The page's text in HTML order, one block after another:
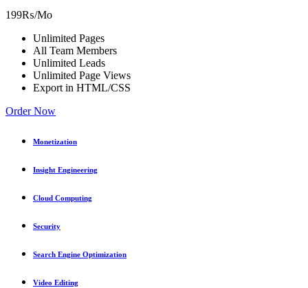
199₨/Mo
Unlimited Pages
All Team Members
Unlimited Leads
Unlimited Page Views
Export in HTML/CSS
Order Now
Monetization
Insight Engineering
Cloud Computing
Security
Search Engine Optimization
Video Editing